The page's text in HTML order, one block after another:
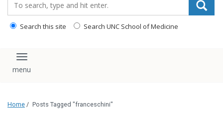
Search this site Search UNC School of Medicine
Toggle navigation
Home / Posts Tagged "franceschini"